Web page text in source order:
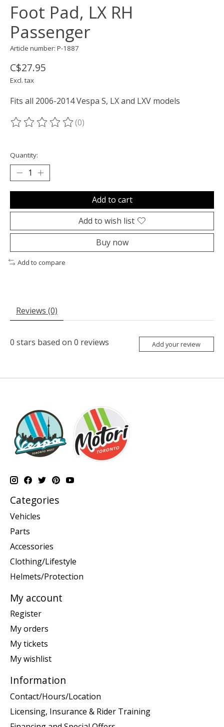
Foot Pad, LX RH
Passenger
Article number: P-1887
C$27.95
Excl. tax
Fits all 2006-2014 Vespa S, LX and LXV models
The rating of this product is
(0)
Quantity:
Add to cart
Add to wish list
Buy now
Add to compare
Reviews (0)
0 stars based on 0 reviews Add your review
Categories
Vehicles
Parts
Accessories
Clothing/Lifestyle
Helmets/Protection
My account
Register
My orders
My tickets
My wishlist
Information
Contact/Hours/Location
Licensing, Insurance & Rider Training